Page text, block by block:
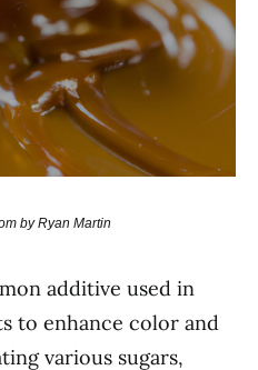
by Ryan Martin
additive used in
to enhance color and
various sugars,